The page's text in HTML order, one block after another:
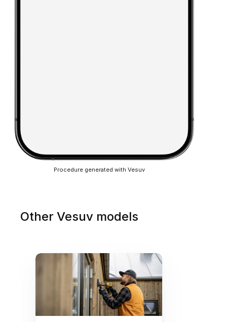
Procedure generated with Vesuv
Other Vesuv models